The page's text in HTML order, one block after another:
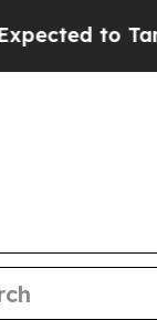
After